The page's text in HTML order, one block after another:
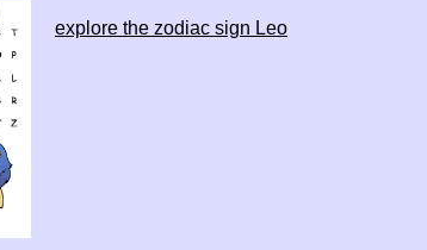
explore the zodiac sign Leo